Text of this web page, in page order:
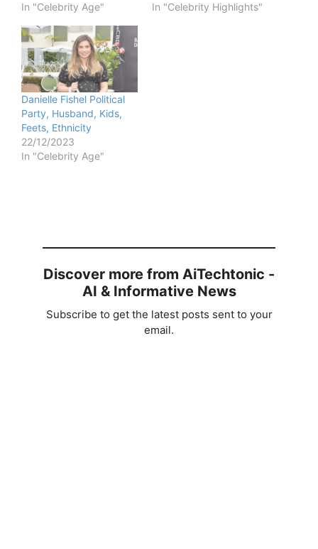
In "Celebrity Age"
In "Celebrity Highlights"
Danielle Fishel Political
Party, Husband, Kids,
Feets, Ethnicity
22/12/2023
In "Celebrity Age"
Discover more from AiTechtonic -
AI & Informative News
Subscribe to get the latest posts sent to your
email.